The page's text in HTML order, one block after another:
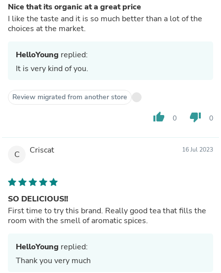
Nice that its organic at a great price
I like the taste and it is so much better than a lot of the
choices at the market.
HelloYoung replied:
It is very kind of you.
Review migrated from another store
thumb_up 0 thumb_down 0
C Criscat 16 Jul 2023
SO DELICIOUS!!
First time to try this brand. Really good tea that fills the
room with the smell of aromatic spices.
HelloYoung replied:
Thank you very much